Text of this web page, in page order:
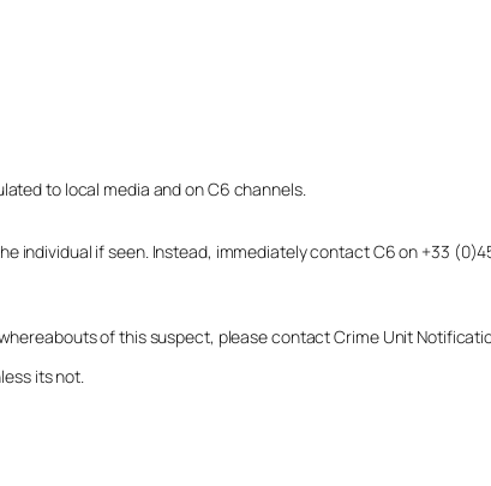
to local media and on C6 channels.
individual if seen. Instead, immediately contact C6 on +33
of this suspect, please contact Crime Unit
its not.